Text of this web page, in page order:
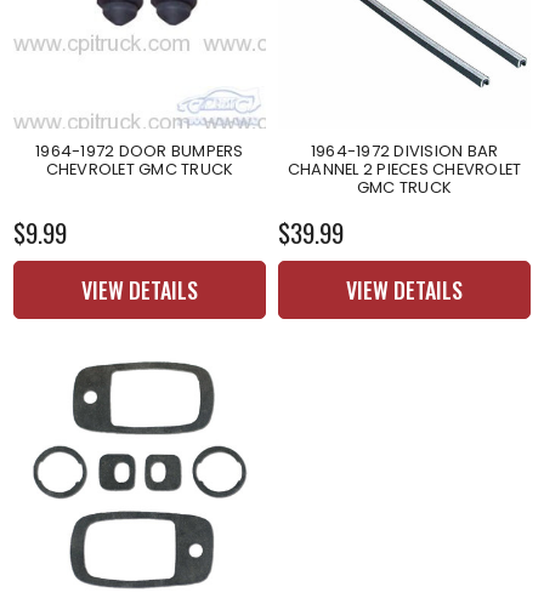
1964-1972 DOOR BUMPERS
CHEVROLET GMC TRUCK
$9.99
VIEW DETAILS
1964-1972 DIVISION BAR
CHANNEL 2 PIECES CHEVROLET
GMC TRUCK
$39.99
VIEW DETAILS